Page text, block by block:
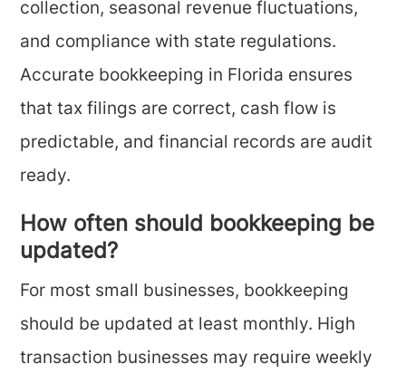
collection, seasonal revenue fluctuations,
and compliance with state regulations.
Accurate bookkeeping in Florida ensures
that tax filings are correct, cash flow is
predictable, and financial records are audit
ready.
How often should bookkeeping be
updated?
For most small businesses, bookkeeping
should be updated at least monthly. High
transaction businesses may require weekly